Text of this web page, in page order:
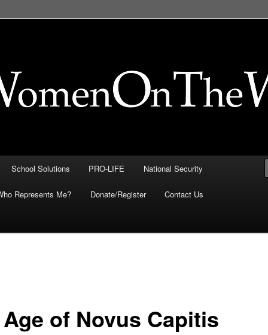
Intersect
School Solutions PRO-LIFE National Security
Represents Me? Donate/Register Contact Us
of Novus Capitis